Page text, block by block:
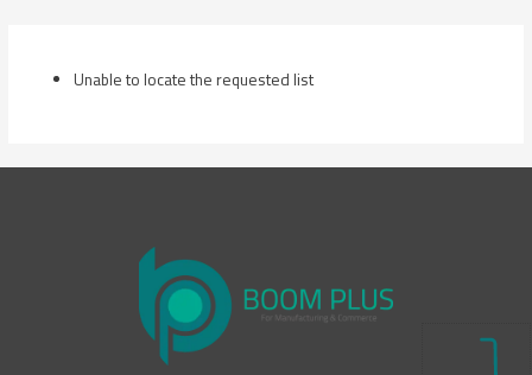
Unable to locate the requested list